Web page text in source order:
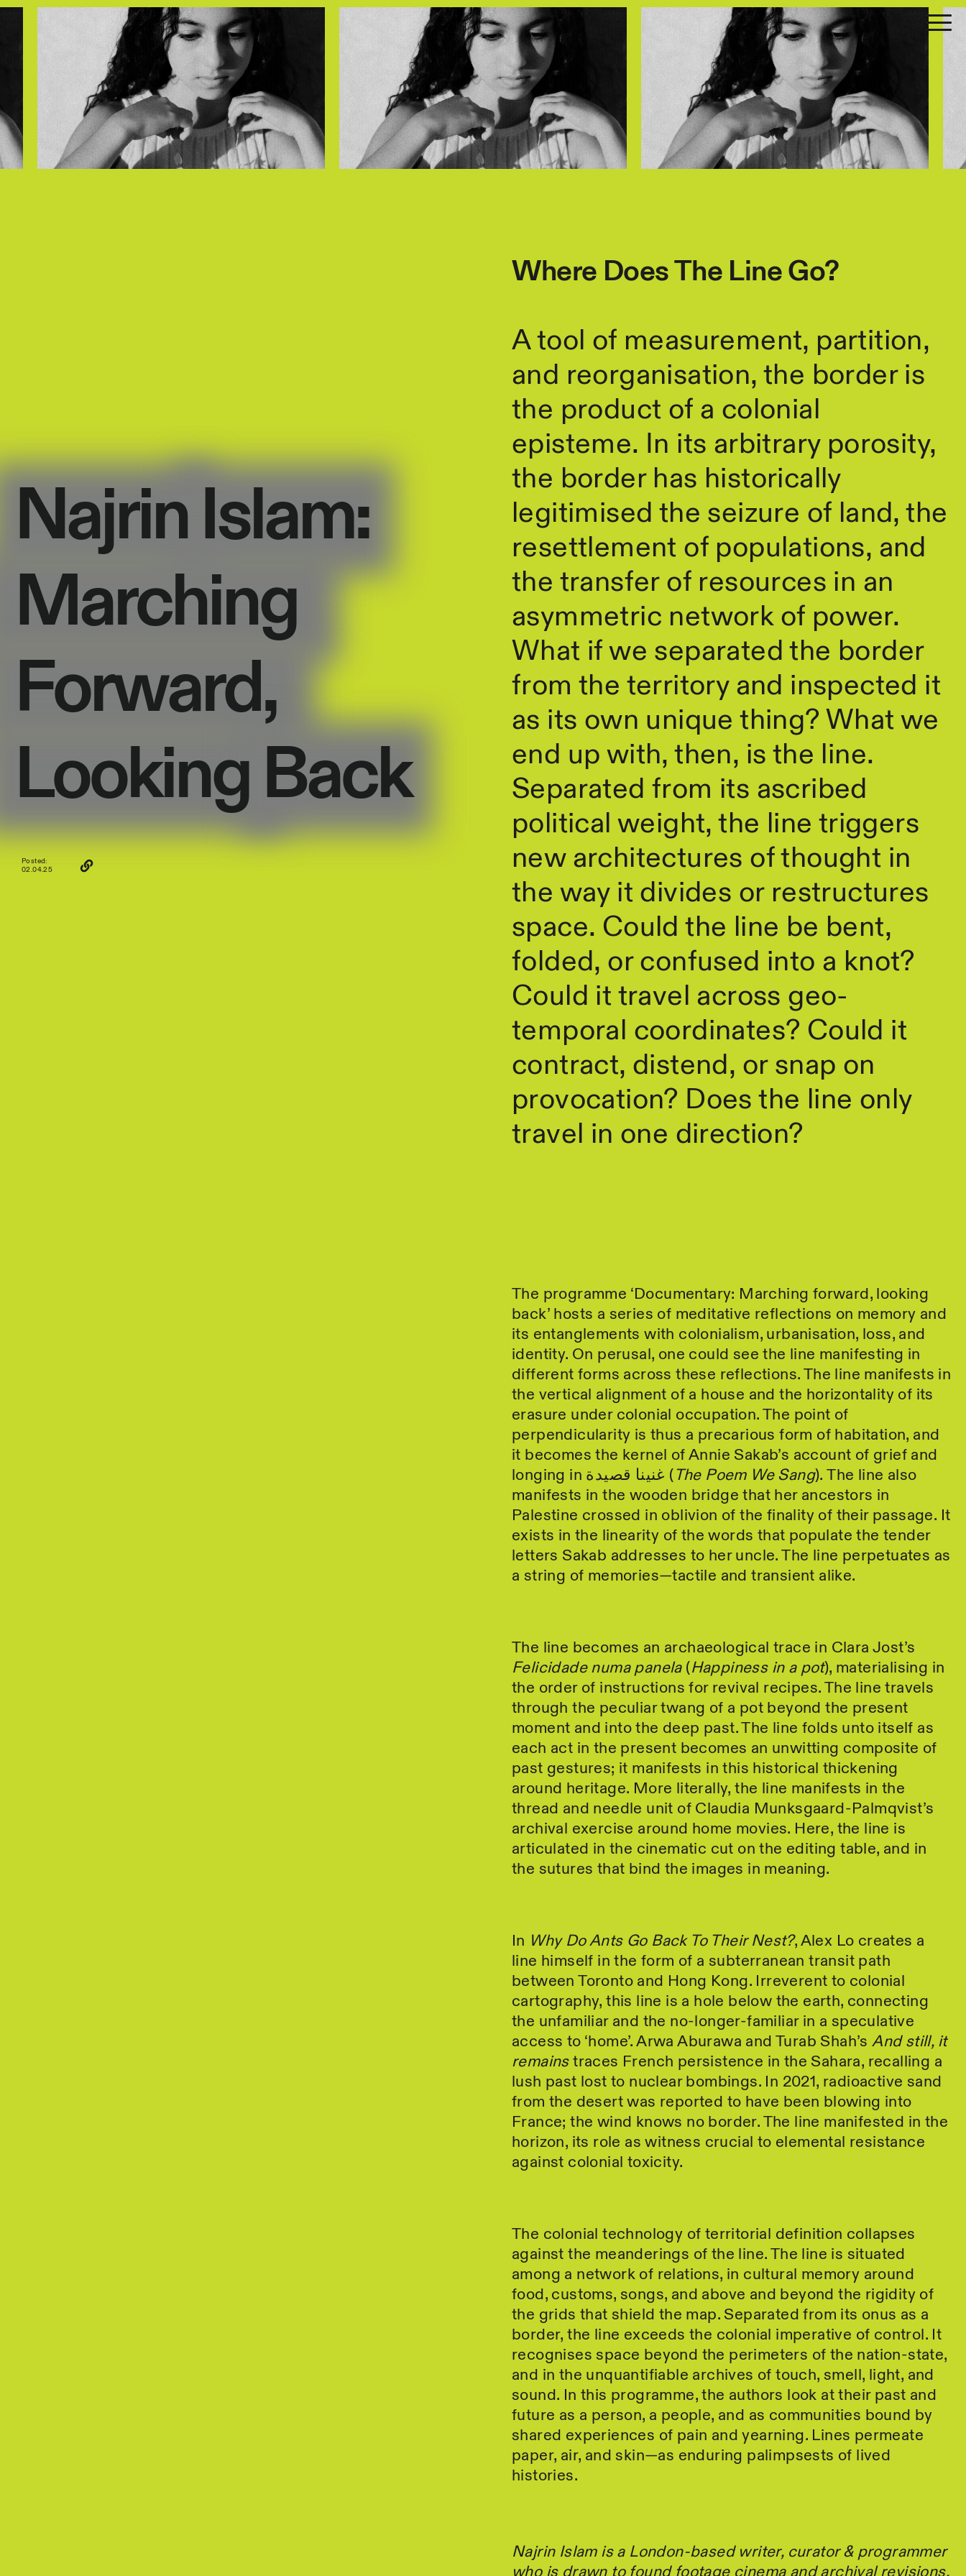
Najrin Islam:
Marching
Forward,
Looking Back
Posted:
02.04.25
Where Does The Line Go?
A tool of measurement, partition,
and reorganisation, the border is
the product of a colonial
episteme. In its arbitrary porosity,
the border has historically
legitimised the seizure of land, the
resettlement of populations, and
the transfer of resources in an
asymmetric network of power.
What if we separated the border
from the territory and inspected it
as its own unique thing? What we
end up with, then, is the line.
Separated from its ascribed
political weight, the line triggers
new architectures of thought in
the way it divides or restructures
space. Could the line be bent,
folded, or confused into a knot?
Could it travel across geo-
temporal coordinates? Could it
contract, distend, or snap on
provocation? Does the line only
travel in one direction?
The programme ‘Documentary: Marching forward, looking
back’ hosts a series of meditative reflections on memory and
its entanglements with colonialism, urbanisation, loss, and
identity. On perusal, one could see the line manifesting in
different forms across these reflections. The line manifests in
the vertical alignment of a house and the horizontality of its
erasure under colonial occupation. The point of
perpendicularity is thus a precarious form of habitation, and
it becomes the kernel of Annie Sakab’s account of grief and
longing in غنينا قصيدة ( The Poem We Sang). The line also
manifests in the wooden bridge that her ancestors in
Palestine crossed in oblivion of the finality of their passage. It
exists in the linearity of the words that populate the tender
letters Sakab addresses to her uncle. The line perpetuates as
a string of memories—tactile and transient alike.
The line becomes an archaeological trace in Clara Jost’s
Felicidade numa panela (Happiness in a pot), materialising in
the order of instructions for revival recipes. The line travels
through the peculiar twang of a pot beyond the present
moment and into the deep past. The line folds unto itself as
each act in the present becomes an unwitting composite of
past gestures; it manifests in this historical thickening
around heritage. More literally, the line manifests in the
thread and needle unit of Claudia Munksgaard-Palmqvist’s
archival exercise around home movies. Here, the line is
articulated in the cinematic cut on the editing table, and in
the sutures that bind the images in meaning.
In Why Do Ants Go Back To Their Nest?, Alex Lo creates a
line himself in the form of a subterranean transit path
between Toronto and Hong Kong. Irreverent to colonial
cartography, this line is a hole below the earth, connecting
the unfamiliar and the no-longer-familiar in a speculative
access to ‘home’. Arwa Aburawa and Turab Shah’sAnd still, it
remainstraces French persistence in the Sahara, recalling a
lush past lost to nuclear bombings. In 2021, radioactive sand
from the desert was reported to have been blowing into
France; the wind knows no border. The line manifested in the
horizon, its role as witness crucial to elemental resistance
against colonial toxicity.
The colonial technology of territorial definition collapses
against the meanderings of the line. The line is situated
among a network of relations, in cultural memory around
food, customs, songs, and above and beyond the rigidity of
the grids that shield the map. Separated from its onus as a
border, the line exceeds the colonial imperative of control. It
recognises space beyond the perimeters of the nation-state,
and in the unquantifiable archives of touch, smell, light, and
sound. In this programme, the authors look at their past and
future as a person, a people, and as communities bound by
shared experiences of pain and yearning. Lines permeate
paper, air, and skin—as enduring palimpsests of lived
histories.
Najrin Islam is a London-based writer, curator & programmer
who is drawn to found footage cinema and archival revisions.